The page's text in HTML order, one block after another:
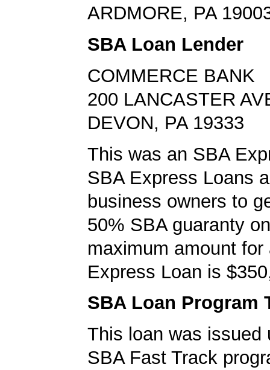
ARDMORE, PA
SBA Loan Lender
COMMERCE BANK
200 LANCASTER
DEVON, PA 19333
This was an SBA
SBA Express Loans
business owners to
50% SBA guaranty
maximum amount for
Express Loan is
SBA Loan Program
This loan was issued
SBA Fast Track